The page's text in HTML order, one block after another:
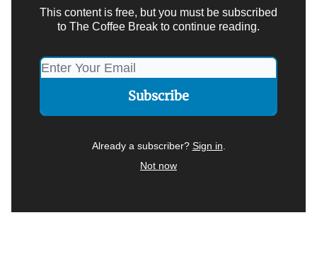
This content is free, but you must be subscribed
to The Coffee Break to continue reading.
Already a subscriber? Sign in
Not now